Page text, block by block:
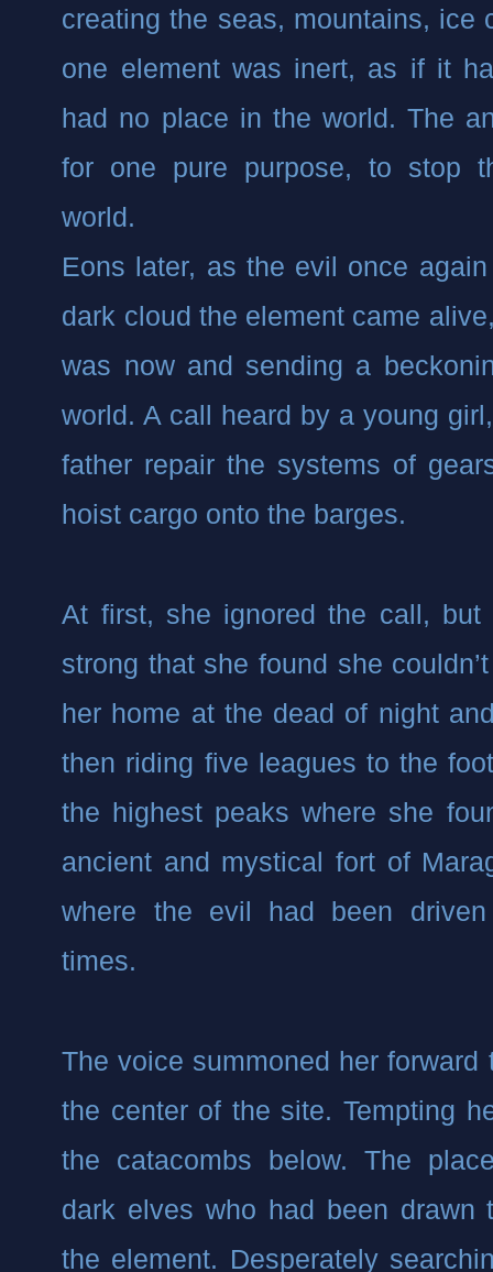
creating the seas, mountains, ice
one element was inert, as if it
had no place in the world. The
for one pure purpose, to stop
world.
Eons later, as the evil once
dark cloud the element came
was now and sending a
world. A call heard by a young
father repair the systems of
hoist cargo onto the barges.
At first, she ignored the call, but
strong that she found she
her home at the dead of night
then riding five leagues to the
the highest peaks where she
ancient and mystical fort of
where the evil had been
times.
The voice summoned her
the center of the site. Tempting
the catacombs below. The
dark elves who had been drawn
the element. Desperately